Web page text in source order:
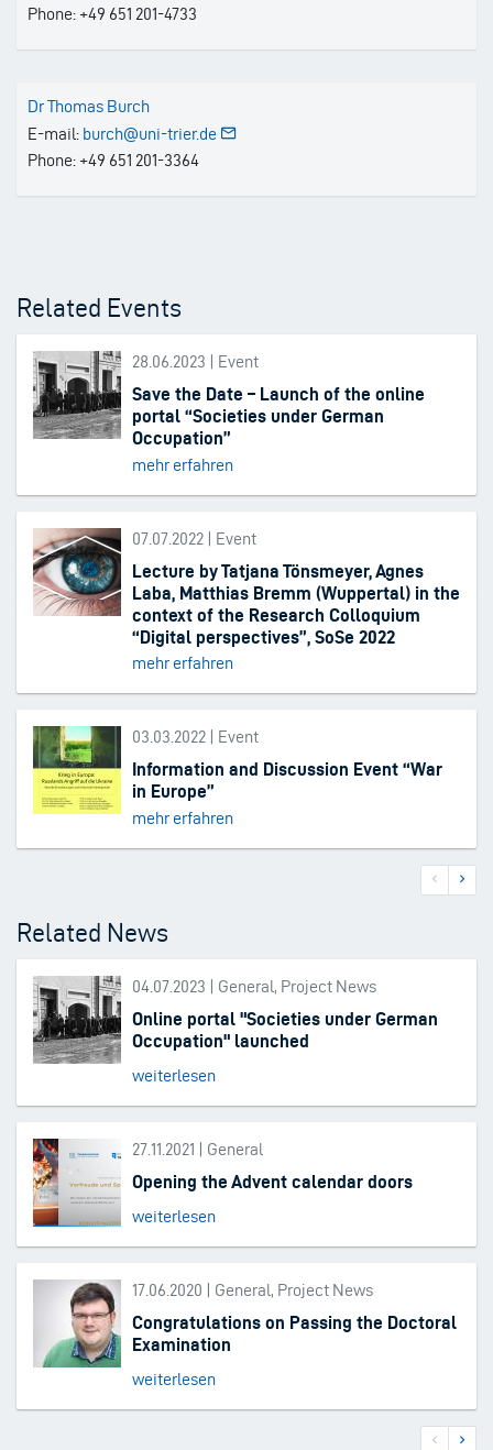
Phone: +49 651 201-4733
Dr Thomas Burch
E-mail: burch@uni-trier.de
Phone: +49 651 201-3364
Related Events
28.06.2023 | Event
Save the Date – Launch of the online
portal “Societies under German
Occupation”
mehr erfahren
07.07.2022 | Event
Lecture by Tatjana Tönsmeyer, Agnes
Laba, Matthias Bremm (Wuppertal) in the
context of the Research Colloquium
“Digital perspectives”, SoSe 2022
mehr erfahren
03.03.2022 | Event
Information and Discussion Event “War
in Europe”
mehr erfahren
Previous
Next
Related News
04.07.2023 | General, Project News
Online portal "Societies under German
Occupation" launched
weiterlesen
27.11.2021 | General
Opening the Advent calendar doors
weiterlesen
17.06.2020 | General, Project News
Congratulations on Passing the Doctoral
Examination
weiterlesen
Previous
Next